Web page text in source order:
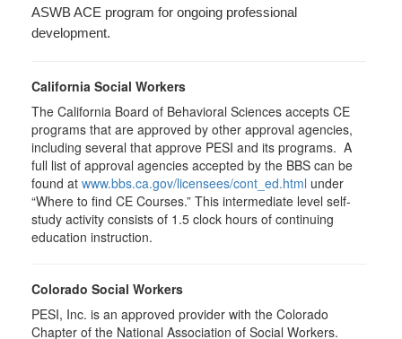
ASWB ACE program for ongoing professional
development.
California Social Workers
The California Board of Behavioral Sciences accepts CE
programs that are approved by other approval agencies,
including several that approve PESI and its programs. A
full list of approval agencies accepted by the BBS can be
found at www.bbs.ca.gov/licensees/cont_ed.html under
“Where to find CE Courses.” This intermediate level self-
study activity consists of 1.5 clock hours of continuing
education instruction.
Colorado Social Workers
PESI, Inc. is an approved provider with the Colorado
Chapter of the National Association of Social Workers.